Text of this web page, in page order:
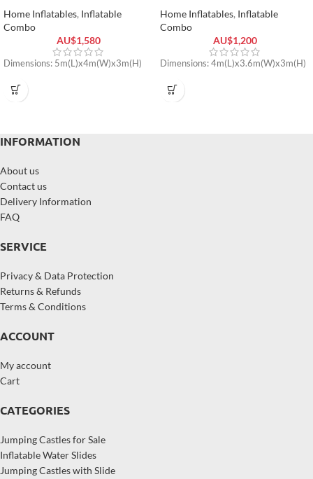
Home Inflatables, Inflatable
Combo
AU$1,580
Dimensions: 5m(L)x4m(W)x3m(H)
Home Inflatables, Inflatable
Combo
AU$1,200
Dimensions: 4m(L)x3.6m(W)x3m(H)
INFORMATION
About us
Contact us
Delivery Information
FAQ
SERVICE
Privacy & Data Protection
Returns & Refunds
Terms & Conditions
ACCOUNT
My account
Cart
CATEGORIES
Jumping Castles for Sale
Inflatable Water Slides
Jumping Castles with Slide